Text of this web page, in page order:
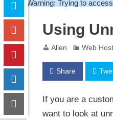
Warning: Trying to
Using
Allen Web
Share
If you are a
want to look at